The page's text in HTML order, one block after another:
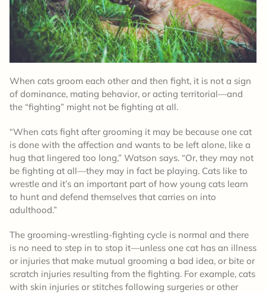
When cats groom each other and then fight, it is not a sign
of dominance, mating behavior, or acting territorial—and
the “fighting” might not be fighting at all.
“When cats fight after grooming it may be because one cat
is done with the affection and wants to be left alone, like a
hug that lingered too long,” Watson says. “Or, they may not
be fighting at all—they may in fact be playing. Cats like to
wrestle and it’s an important part of how young cats learn
to hunt and defend themselves that carries on into
adulthood.”
The grooming-wrestling-fighting cycle is normal and there
is no need to step in to stop it—unless one cat has an illness
or injuries that make mutual grooming a bad idea, or bite or
scratch injuries resulting from the fighting. For example, cats
with skin injuries or stitches following surgeries or other